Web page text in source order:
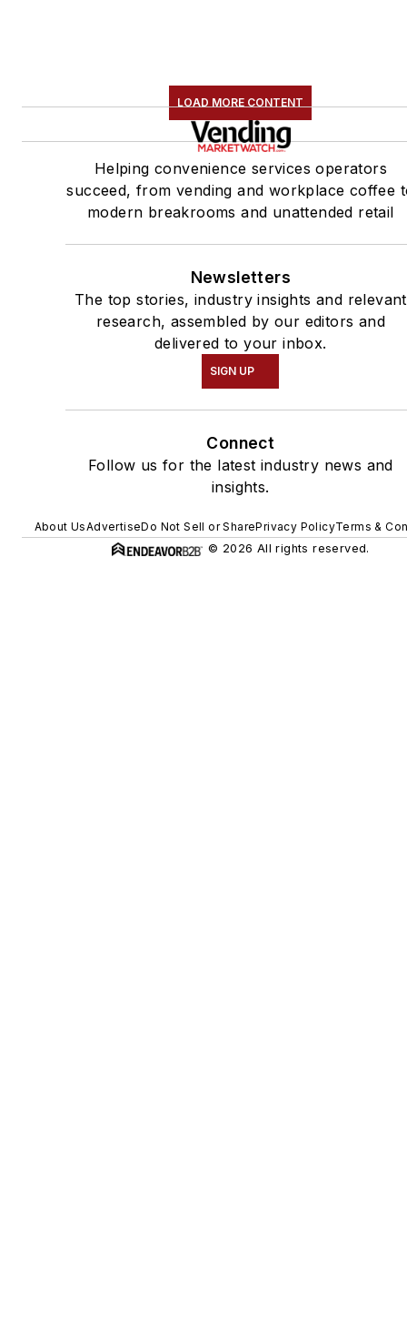
LOAD MORE CONTENT
Helping convenience services operators
succeed, from vending and workplace coffee
modern breakrooms and unattended retail
Newsletters
The top stories, industry insights and relevant
research, assembled by our editors and
delivered to your inbox.
SIGN UP
Connect
Follow us for the latest industry news and
insights.
About UsAdvertiseDo Not Sell or SharePrivacy PolicyTerms &
© 2026 All rights reserved.